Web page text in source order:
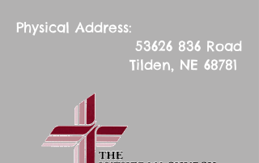
Physical Address:
53626 836 Road
Tilden, NE 68781